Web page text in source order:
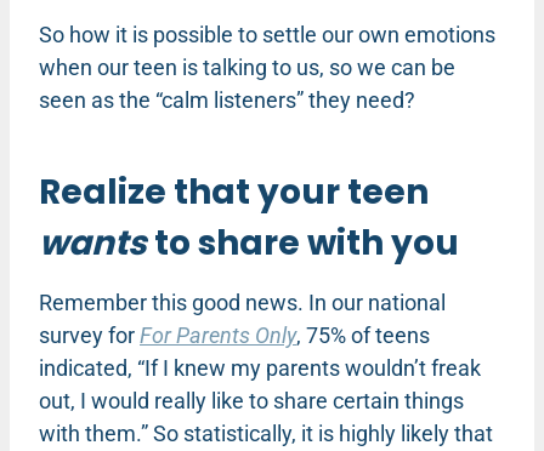
So how it is possible to settle our own emotions
when our teen is talking to us, so we can be
seen as the “calm listeners” they need?
Realize that your teen
wantsto share with you
Remember this good news. In our national
survey forFor Parents Only, 75% of teens
indicated, “If I knew my parents wouldn’t freak
out, I would really like to share certain things
with them.” So statistically, it is highly likely that